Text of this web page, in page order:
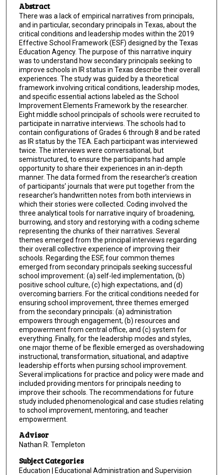
Abstract
There was a lack of empirical narratives from principals,
and in particular, secondary principals in Texas, about the
critical conditions and leadership modes within the 2019
Effective School Framework (ESF) designed by the Texas
Education Agency. The purpose of this narrative inquiry
was to understand how secondary principals seeking to
improve schools in IR status in Texas describe their overall
experiences. The study was guided by a theoretical
framework involving critical conditions, leadership modes,
and specific essential actions labeled as the School
Improvement Elements Framework by the researcher.
Eight middle school principals of schools were recruited to
participate in narrative interviews. The schools had to
contain configurations of Grades 6 through 8 and be rated
as IR status by the TEA. Each participant was interviewed
twice. The interviews were conversational, but
semistructured, to ensure the participants had ample
opportunity to share their experiences in an in-depth
manner. The data formed from the researcher’s creation
of participants’ journals that were put together from the
researcher’s handwritten notes from both interviews in
which their stories were collected. Coding involved the
three analytical tools for narrative inquiry of broadening,
burrowing, and story and restorying with a coding scheme
representing the chunks of their narratives. Several
themes emerged from the principal interviews regarding
their overall collective experience of improving their
schools. Regarding the ESF, four common themes
emerged from secondary principals seeking successful
school improvement: (a) self-led implementation, (b)
positive school culture, (c) high expectations, and (d)
overcoming barriers. For the critical conditions needed for
ensuring school improvement, three themes emerged
from the secondary principals: (a) administration
empowers through engagement, (b) resources and
empowerment from central office, and (c) system for
everything. Finally, for the leadership modes and styles,
one major theme of be flexible emerged as overshadowing
instructional, transformation, situational, and adaptive
leadership efforts when pursing school improvement.
Several implications for practice and policy were made and
included providing mentors for principals needing to
improve their schools. The recommendations for future
study included phenomenological and case studies relating
to school improvement, mentoring, and teacher
empowerment.
Advisor
Nathan R. Templeton
Subject Categories
Education | Educational Administration and Supervision